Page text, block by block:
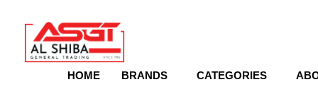
HOME BRANDS CATEGORIES